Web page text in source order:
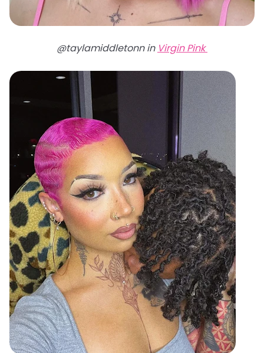
@taylamiddletonn in Virgin Pink